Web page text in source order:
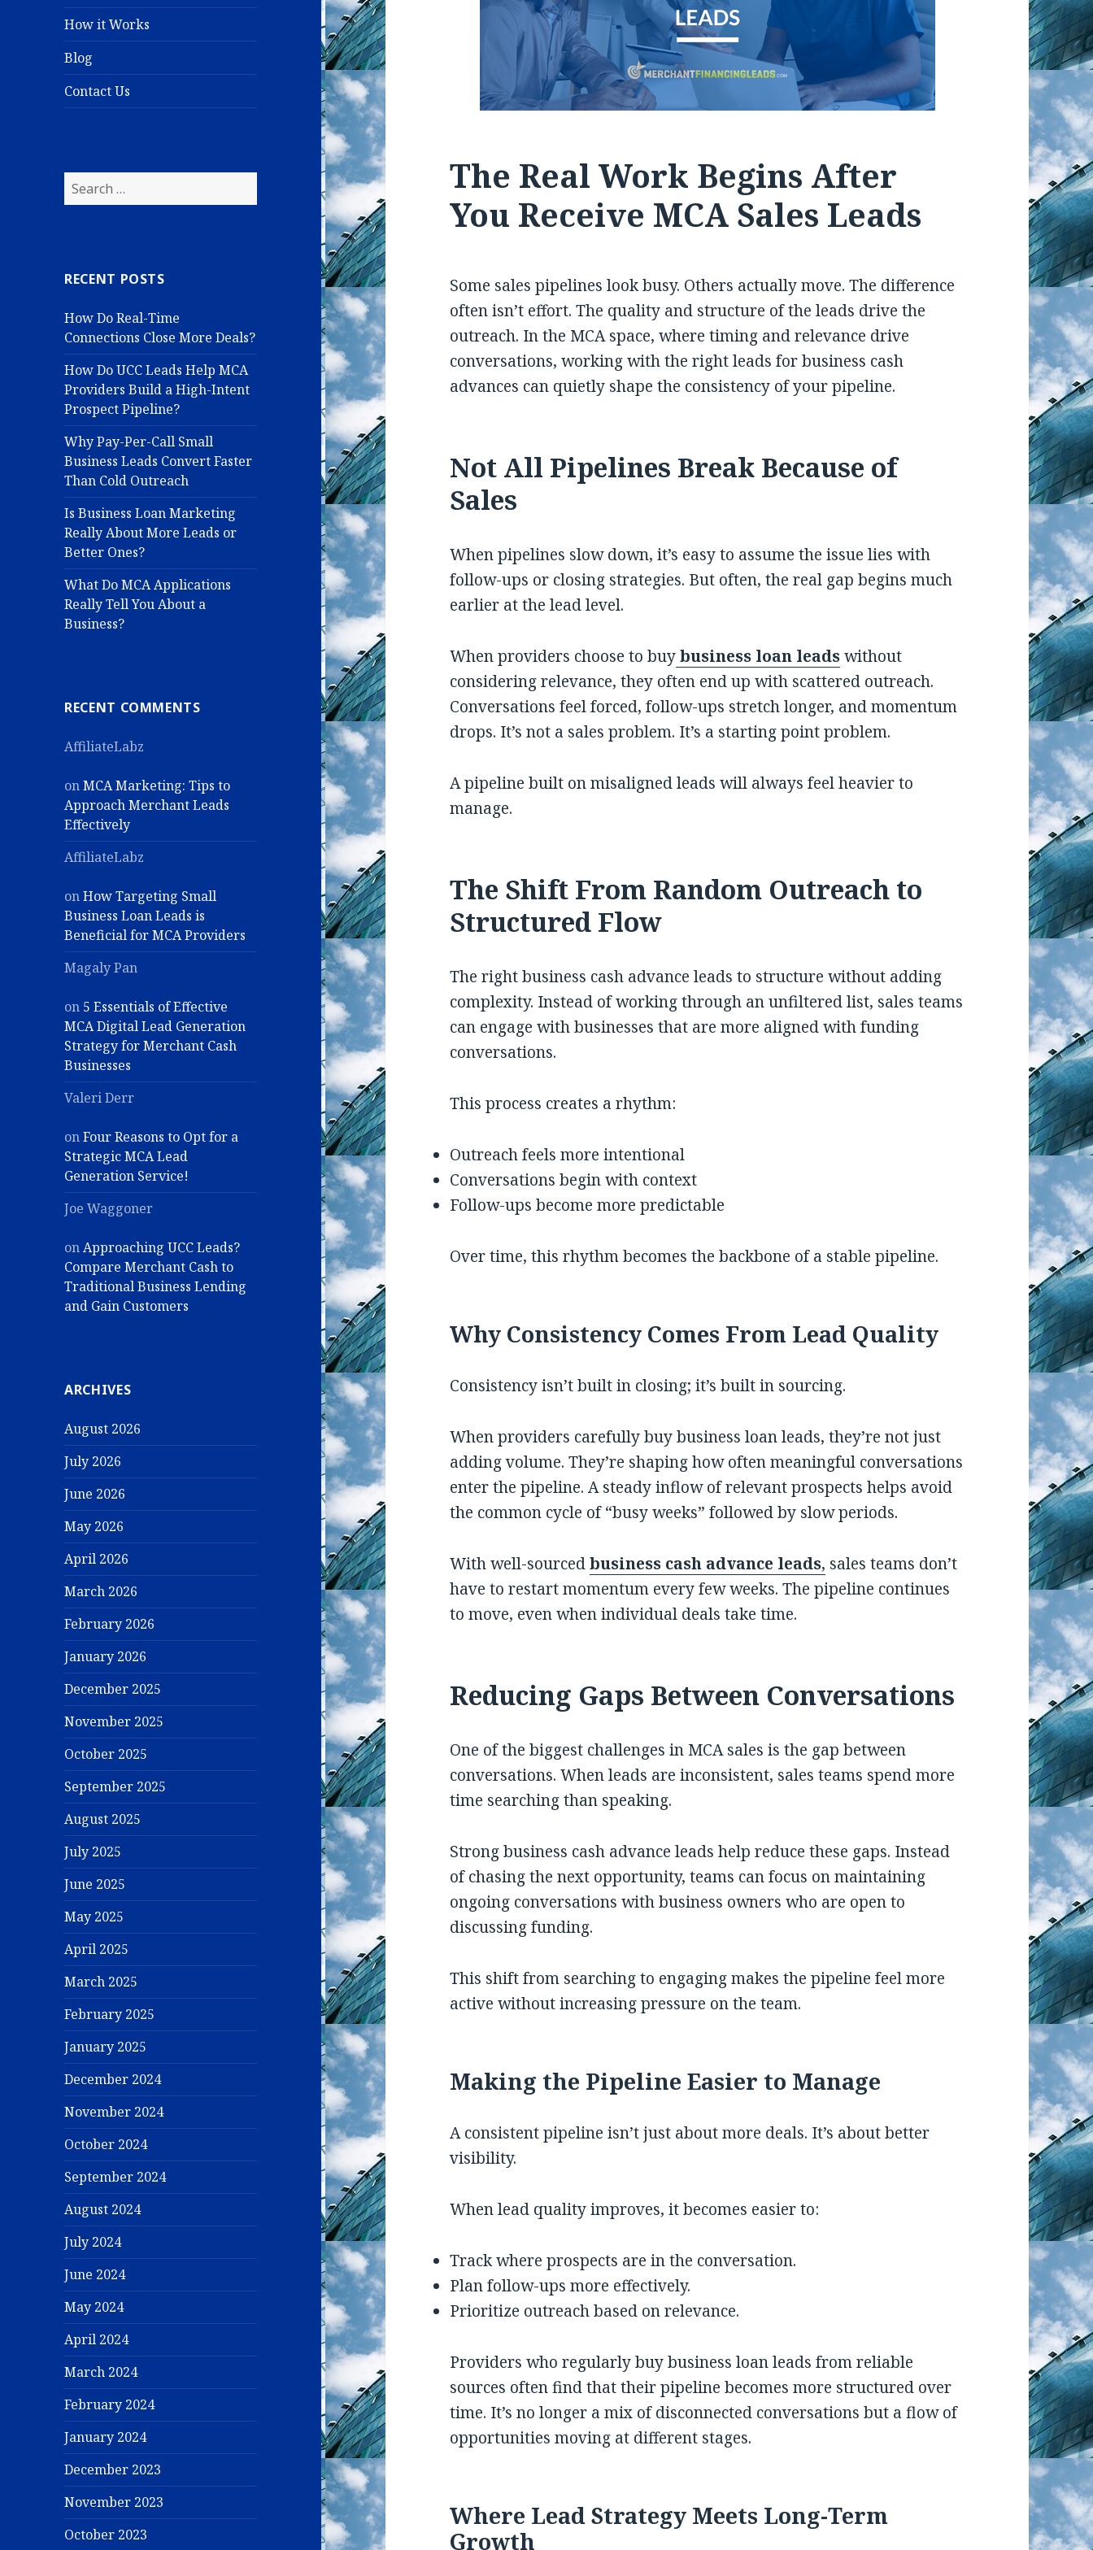
How it Works
Blog
Contact Us
S
e
h
o
r
:
RECENT POSTS
How Do Real-Time
Connections Close More Deals?
How Do UCC Leads Help MCA
Providers Build a High-Intent
Prospect Pipeline?
Why Pay-Per-Call Small
Business Leads Convert Faster
Than Cold Outreach
Is Business Loan Marketing
Really About More Leads or
Better Ones?
What Do MCA Applications
Really Tell You About a
Business?
RECENT COMMENTS
AffiliateLabz
onMCA Marketing: Tips to
Approach Merchant Leads
Effectively
AffiliateLabz
onHow Targeting Small
Business Loan Leads is
Beneficial for MCA Providers
Magaly Pan
on 5 Essentials of Effective
MCA Digital Lead Generation
Strategy for Merchant Cash
Businesses
Valeri Derr
onFour Reasons to Opt for a
Strategic MCA Lead
Generation Service!
Joe Waggoner
onApproaching UCC Leads?
Compare Merchant Cash to
Traditional Business Lending
and Gain Customers
ARCHIVES
August 2026
July 2026
June 2026
May 2026
April 2026
March 2026
February 2026
January 2026
December 2025
November 2025
October 2025
September 2025
August 2025
July 2025
June 2025
May 2025
April 2025
March 2025
February 2025
January 2025
December 2024
November 2024
October 2024
September 2024
August 2024
July 2024
June 2024
May 2024
April 2024
March 2024
February 2024
January 2024
December 2023
November 2023
October 2023
The Real Work Begins After
You Receive MCA Sales Leads
Some sales pipelines look busy. Others actually move. The difference
often isn’t effort. The quality and structure of the leads drive the
outreach. In the MCA space, where timing and relevance drive
conversations, working with the right leads for business cash
advances can quietly shape the consistency of your pipeline.
Not All Pipelines Break Because of
Sales
When pipelines slow down, it’s easy to assume the issue lies with
follow-ups or closing strategies. But often, the real gap begins much
earlier at the lead level.
When providers choose to buybusiness loan leadswithout
considering relevance, they often end up with scattered outreach.
Conversations feel forced, follow-ups stretch longer, and momentum
drops. It’s not a sales problem. It’s a starting point problem.
A pipeline built on misaligned leads will always feel heavier to
manage.
The Shift From Random Outreach to
Structured Flow
The right business cash advance leads to structure without adding
complexity. Instead of working through an unfiltered list, sales teams
can engage with businesses that are more aligned with funding
conversations.
This process creates a rhythm:
Outreach feels more intentional
Conversations begin with context
Follow-ups become more predictable
Over time, this rhythm becomes the backbone of a stable pipeline.
Why Consistency Comes From Lead Quality
Consistency isn’t built in closing; it’s built in sourcing.
When providers carefully buy business loan leads, they’re not just
adding volume. They’re shaping how often meaningful conversations
enter the pipeline. A steady inflow of relevant prospects helps avoid
the common cycle of “busy weeks” followed by slow periods.
With well-sourcedbusiness cash advance leads, sales teams don’t
have to restart momentum every few weeks. The pipeline continues
to move, even when individual deals take time.
Reducing Gaps Between Conversations
One of the biggest challenges in MCA sales is the gap between
conversations. When leads are inconsistent, sales teams spend more
time searching than speaking.
Strong business cash advance leads help reduce these gaps. Instead
of chasing the next opportunity, teams can focus on maintaining
ongoing conversations with business owners who are open to
discussing funding.
This shift from searching to engaging makes the pipeline feel more
active without increasing pressure on the team.
Making the Pipeline Easier to Manage
A consistent pipeline isn’t just about more deals. It’s about better
visibility.
When lead quality improves, it becomes easier to:
Track where prospects are in the conversation.
Plan follow-ups more effectively.
Prioritize outreach based on relevance.
Providers who regularly buy business loan leads from reliable
sources often find that their pipeline becomes more structured over
time. It’s no longer a mix of disconnected conversations but a flow of
opportunities moving at different stages.
Where Lead Strategy Meets Long-Term
Growth